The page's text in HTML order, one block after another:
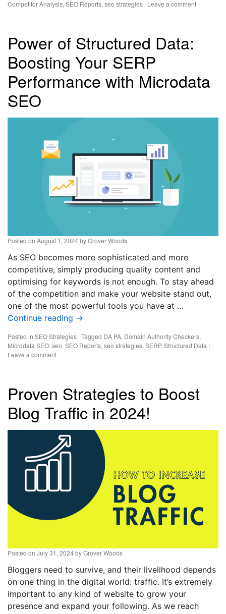
Competitor Analysis, SEO Reports, seo strategies | Leave a comment
Power of Structured Data:
Boosting Your SERP
Performance with Microdata
SEO
Posted on August 1, 2024byGrover Woods
As SEO becomes more sophisticated and more
competitive, simply producing quality content and
optimising for keywords is not enough. To stay ahead
of the competition and make your website stand out,
one of the most powerful tools you have at …
Continue reading →
Posted in SEO Strategies | Tagged DA PA, Domain Authority Checkers,
Microdata SEO, seo, SEO Reports, seo strategies, SERP, Structured Data |
Leave a comment
Proven Strategies to Boost
Blog Traffic in 2024!
Posted on July 31, 2024byGrover Woods
Bloggers need to survive, and their livelihood depends
on one thing in the digital world: traffic. It’s extremely
important to any kind of website to grow your
presence and expand your following. As we reach